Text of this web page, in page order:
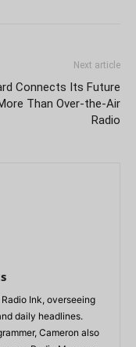
Next article
Connects Its Future
Than Over-the-Air
Radio
Ink, overseeing
daily headlines.
Cameron also